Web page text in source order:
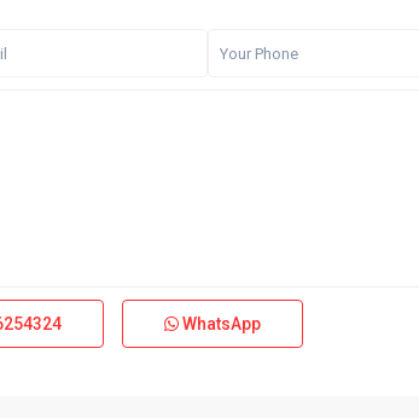
WhatsApp